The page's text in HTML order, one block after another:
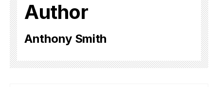
Author
Anthony Smith